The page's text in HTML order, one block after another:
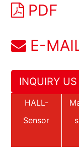
PDF
E-
INQUIRY US
HALL-
Sensor